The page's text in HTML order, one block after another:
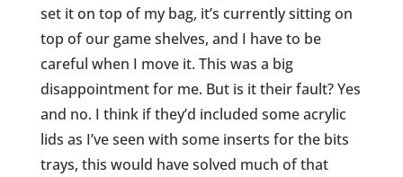
set it on top of my bag, it’s currently sitting on
top of our game shelves, and I have to be
careful when I move it. This was a big
disappointment for me. But is it their fault? Yes
and no. I think if they’d included some acrylic
lids as I’ve seen with some inserts for the bits
trays, this would have solved much of that